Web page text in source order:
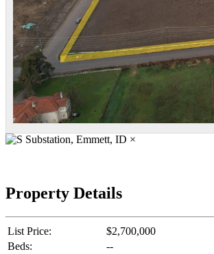
×
Property Details
List Price:
$2,700,000
Beds:
--